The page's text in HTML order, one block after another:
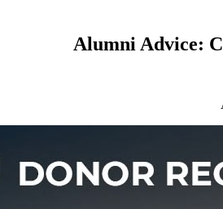
Alumni Advice: